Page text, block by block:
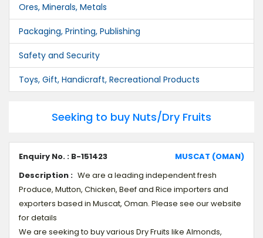
Ores, Minerals, Metals
Packaging, Printing, Publishing
Safety and Security
Toys, Gift, Handicraft, Recreational Products
Seeking to buy Nuts/Dry Fruits
Enquiry No. : B-151423
MUSCAT (OMAN)
Description : We are a leading independent fresh
Produce, Mutton, Chicken, Beef and Rice importers and
exporters based in Muscat, Oman. Please see our website
for details
We are seeking to buy various Dry Fruits like Almonds,